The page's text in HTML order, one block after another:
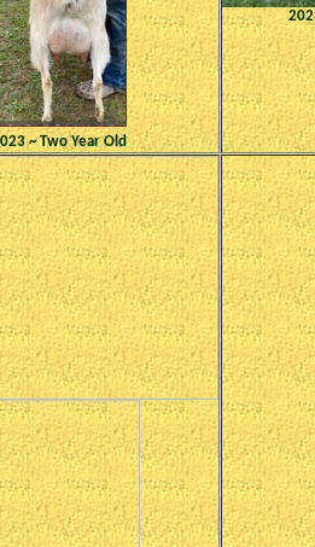
~ Two Year Old